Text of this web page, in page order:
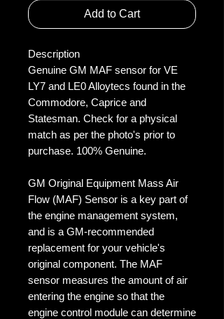
Add to Cart
Description
Genuine GM MAF sensor for VE
LY7 and LE0 Alloytecs found in the
Commodore, Caprice and
Statesman. Check for a physical
match as per the photo's prior to
purchase. 100% Genuine.
GM Original Equipment Mass Air
Flow (MAF) Sensor is a key part of
the engine management system,
and is a GM-recommended
replacement for your vehicle's
original component. The MAF
sensor measures the amount of air
entering the engine so that the
engine control module can determine